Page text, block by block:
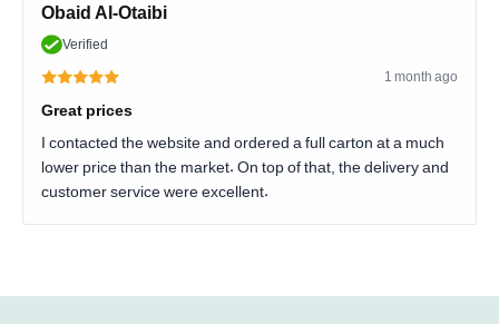
Obaid Al-Otaibi
Verified
1 month ago
Great prices
I contacted the website and ordered a full carton at a much
lower price than the market. On top of that, the delivery and
customer service were excellent.